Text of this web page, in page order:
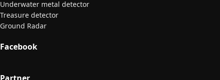
Underwater metal detector
Treasure detector
Ground Radar
Facebook